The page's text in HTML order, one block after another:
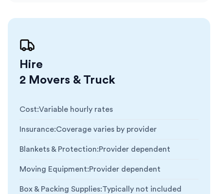
Hire
2 Movers & Truck
Cost:Variable hourly rates
Insurance:Coverage varies by provider
Blankets & Protection:Provider dependent
Moving Equipment:Provider dependent
Box & Packing Supplies:Typically not included